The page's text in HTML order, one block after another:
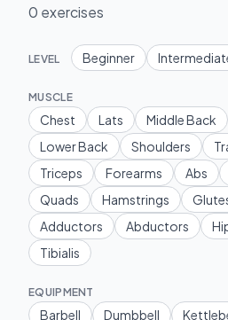
0 exercises
LEVEL Beginner
MUSCLE
Chest Lats Middle Back
Lower Back
Shoulders
Triceps
Forearms Abs
Quads
Hamstrings
Adductors
Abductors
Tibialis
EQUIPMENT
Barbell Dumbbell